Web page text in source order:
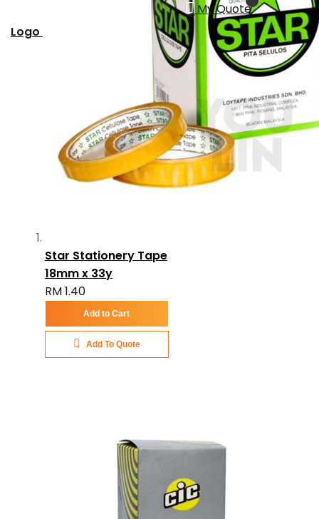
My Quote
Logo
Star Stationery Tape
18mm x 33y
RM 1.40
Add to Cart
Add To Quote